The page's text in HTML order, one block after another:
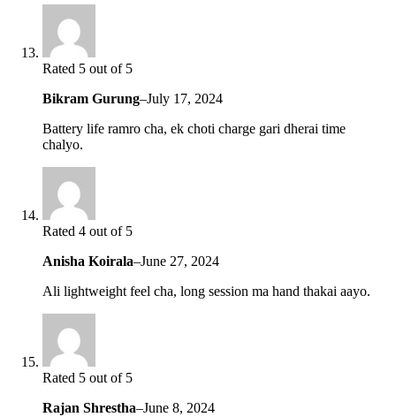
Rated 5 out of 5
Bikram Gurung–July 17, 2024
Battery life ramro cha, ek choti charge gari dherai time
chalyo.
Rated 4 out of 5
Anisha Koirala–June 27, 2024
Ali lightweight feel cha, long session ma hand thakai aayo.
Rated 5 out of 5
Rajan Shrestha–June 8, 2024